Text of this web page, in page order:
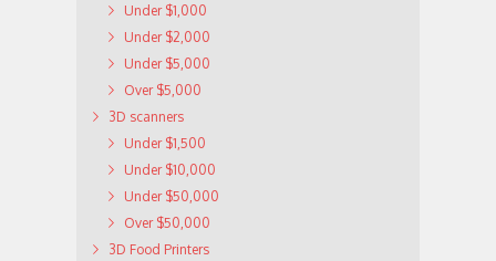
Under $1,000
Under $2,000
Under $5,000
Over $5,000
3D scanners
Under $1,500
Under $10,000
Under $50,000
Over $50,000
3D Food Printers